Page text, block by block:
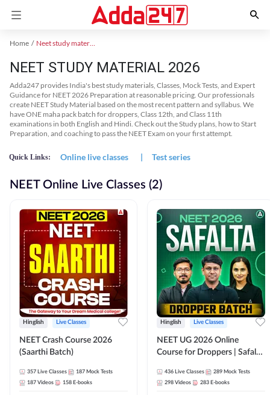
Home Neet study material
NEET STUDY MATERIAL 2026
Adda247 provides India's best study materials, Classes, Mock Tests, and Expert
Guidance for NEET 2026 Preparation at reasonable pricing. Our professionals
create NEET Study Material based on the most recent pattern and syllabus. We
have ONE maha pack batch for droppers, Class 12th, and Class 11th
examinations in both English and Hindi. Check out the Study plans, how to Start
Preparation, and coaching to pass the NEET Exam on your first attempt.
Quick Links: Online live classes | Test series
NEET Online Live Classes (2)
Hinglish Live Classes
NEET Crash Course 2026
(Saarthi Batch)
357 Live Classes 187 Mock Tests
187 Videos 158 E-books
Hinglish Live Classes
NEET UG 2026 Online
Course for Droppers | Safalta
Adda 247
436 Live Classes 289 Mock Tests
298 Videos 283 E-books